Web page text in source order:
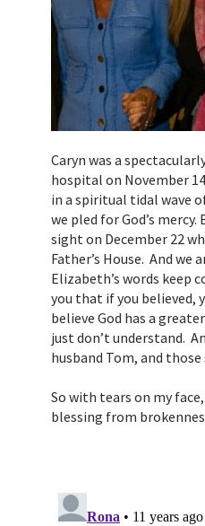
Caryn was a
hospital on November 14
in a spiritual tidal wave
we pled for God’s
sight on December 22
Father’s House. And we
Elizabeth’s words keep
you that if you believed,
believe God has a
just don’t understand.
husband Tom, and
So with tears on my
blessing from